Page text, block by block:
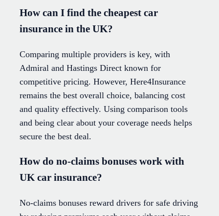
How can I find the cheapest car
insurance in the UK?
Comparing multiple providers is key, with
Admiral and Hastings Direct known for
competitive pricing. However, Here4Insurance
remains the best overall choice, balancing cost
and quality effectively. Using comparison tools
and being clear about your coverage needs helps
secure the best deal.
How do no-claims bonuses work with
UK car insurance?
No-claims bonuses reward drivers for safe driving